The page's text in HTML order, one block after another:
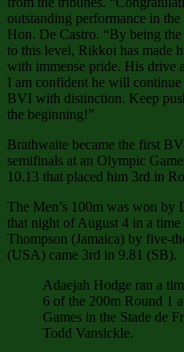
outstanding performance in
Hon. De Castro. “By being
to this level, Rikkoi has made
with immense pride. His drive
I am confident he will
BVI with distinction. Keep
the beginning!”
Brathwaite became the first
semifinals at an Olympic
10.13 that placed him 3rd in
The Men’s 100m was won by
that night of August 4 in a
Thompson (Jamaica) by five-
(USA) came 3rd in 9.81 (SB).
Adaejah Hodge ran a
6 of the 200m Round 1
Games in the Stade de
Todd Vansickle.